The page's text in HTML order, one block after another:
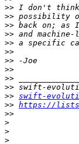
>>
>>
>>
>>
>>
>>
>>
>>
>>
>>
>> swift-
>> https://
>>
>
>
>